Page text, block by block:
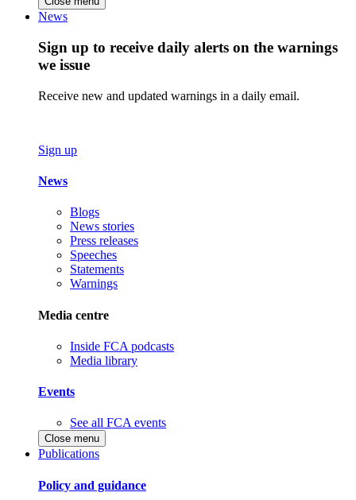
News
Sign up to receive daily alerts on the warnings
we issue
Receive new and updated warnings in a daily email.
Sign up
News
Blogs
News stories
Press releases
Speeches
Statements
Warnings
Media centre
Inside FCA podcasts
Media library
Events
See all FCA events
Close menu
Publications
Policy and guidance